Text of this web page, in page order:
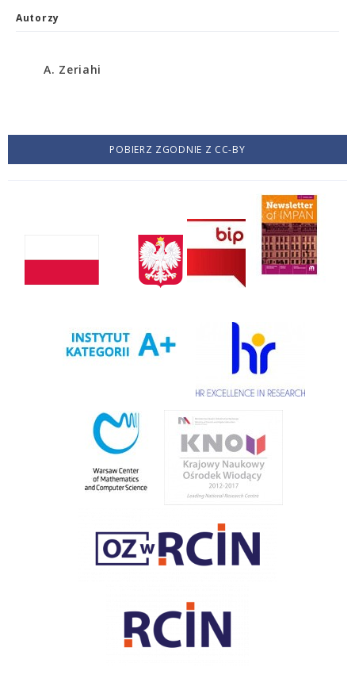
Autorzy
A. Zeriahi
POBIERZ ZGODNIE Z CC-BY